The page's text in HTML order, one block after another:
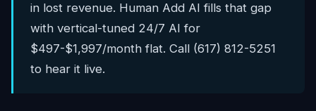
in lost revenue. Human Add AI fills that gap
with vertical-tuned 24/7 AI for
$497-$1,997/month flat. Call (617) 812-5251
to hear it live.